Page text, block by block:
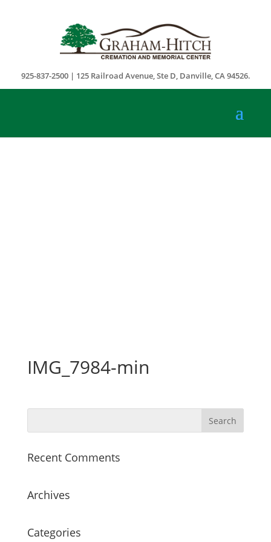
925-837-2500 | 125 Railroad Avenue, Ste D, Danville, CA 94526.
IMG_7984-min
Recent Comments
Archives
Categories